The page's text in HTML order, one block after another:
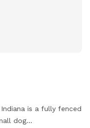
is a fully fenced
dog